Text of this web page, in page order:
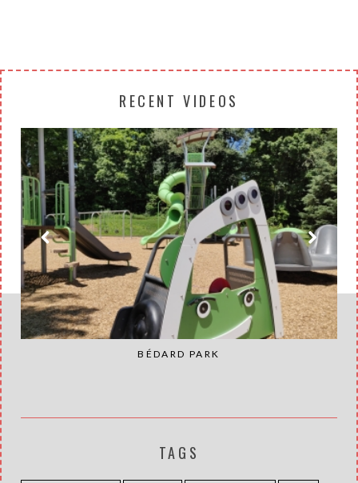
RECENT VIDEOS
BÉDARD PARK
TAGS